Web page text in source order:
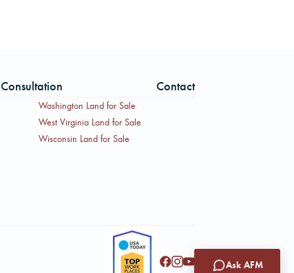
Consultation Contact
Washington Land for Sale
West Virginia Land for Sale
Wisconsin Land for Sale
Ask AFM